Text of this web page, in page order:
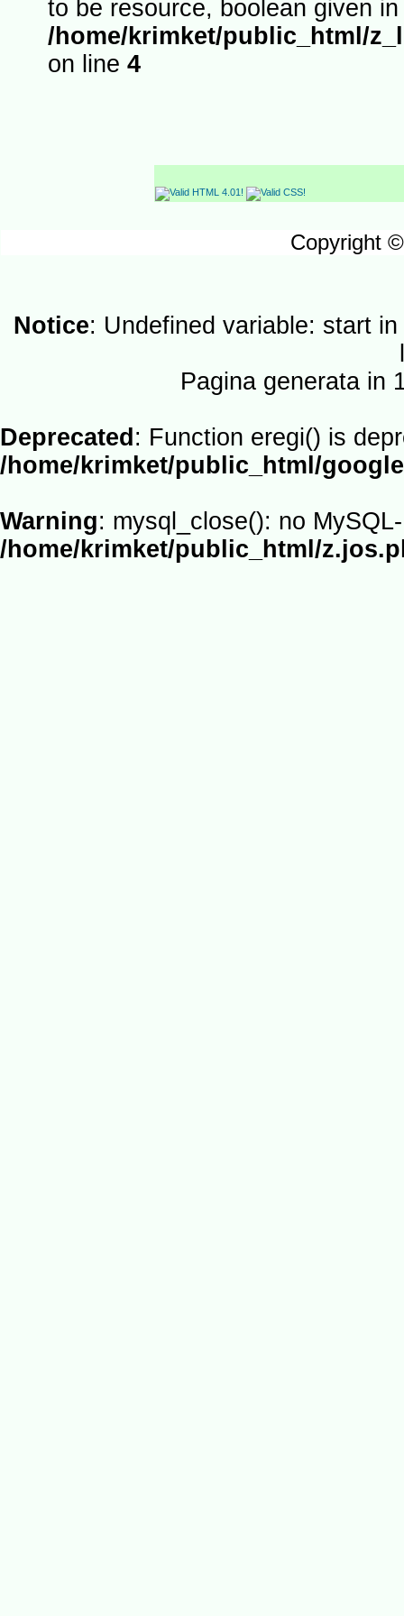
to be resource, boolean given in
/home/krimket/public_html/
on line 4
Copyright
Notice: Undefined variable: start in
Pagina generata in
Deprecated : Function eregi() is
/home/krimket/public_html/
Warning: mysql_close(): no
/home/krimket/public_html/